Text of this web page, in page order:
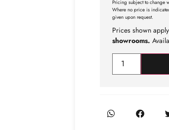
Pricing subject to change
Where no price is
given upon request.
Prices shown
showrooms.